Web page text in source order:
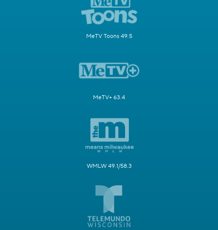
MeTV Toons 49.5
MeTV+ 63.4
WMLW 49.1/58.3